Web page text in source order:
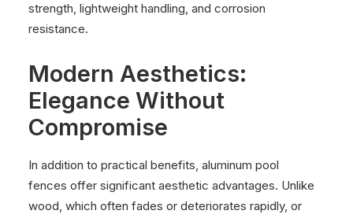
strength, lightweight handling, and corrosion
resistance.
Modern Aesthetics:
Elegance Without
Compromise
In addition to practical benefits, aluminum pool
fences offer significant aesthetic advantages. Unlike
wood, which often fades or deteriorates rapidly, or